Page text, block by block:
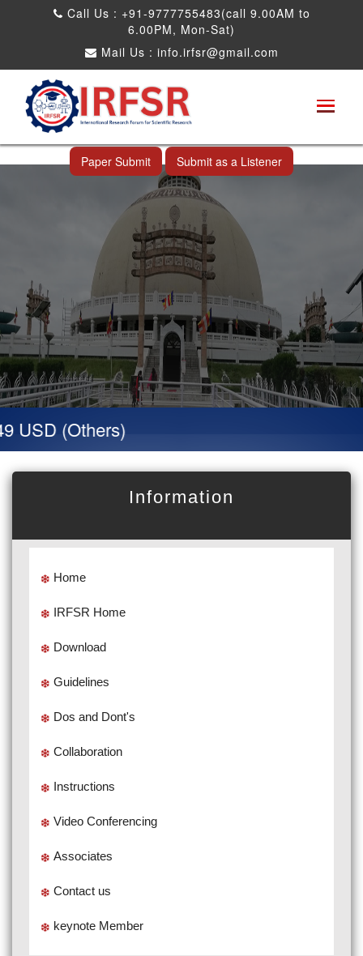
Call Us : +91-9777755483(call 9.00AM to
6.00PM, Mon-Sat)
Mail Us : info.irfsr@gmail.com
International Conference on Big data, Machine
Learning and IOT
Nagpur,India 23rd Dec 2025
Paper Submit Submit as a Listener
(Others)
Information
Home
IRFSR Home
Download
Guidelines
Dos and Dont's
Collaboration
Instructions
Video Conferencing
Associates
Contact us
keynote Member